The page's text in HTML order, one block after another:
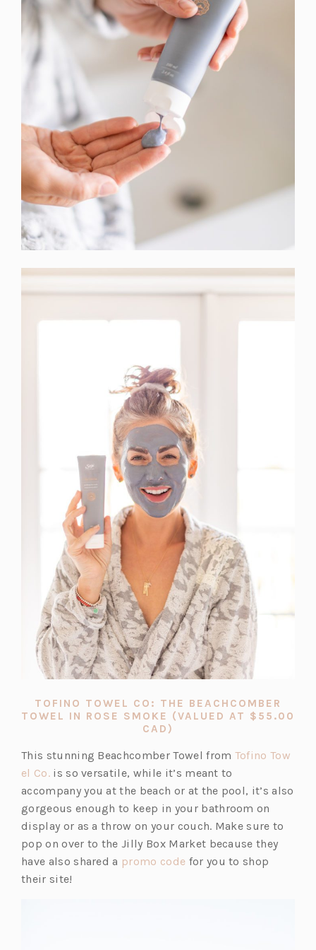
TOFINO TOWEL CO: THE BEACHCOMBER
TOWEL IN ROSE SMOKE (VALUED AT $55.00
CAD)
A
TAB)
This stunning Beachcomber Towel from Tofino Tow
el Co.(o
p
e
n
s
i
n
is so versatile, while it’s meant to
accompany you at the beach or at the pool, it’s also
gorgeous enough to keep in your bathroom on
display or as a throw on your couch. Make sure to
pop on over to the Jilly Box Market because they
have also shared a promo code(ofor you to shop
their site!